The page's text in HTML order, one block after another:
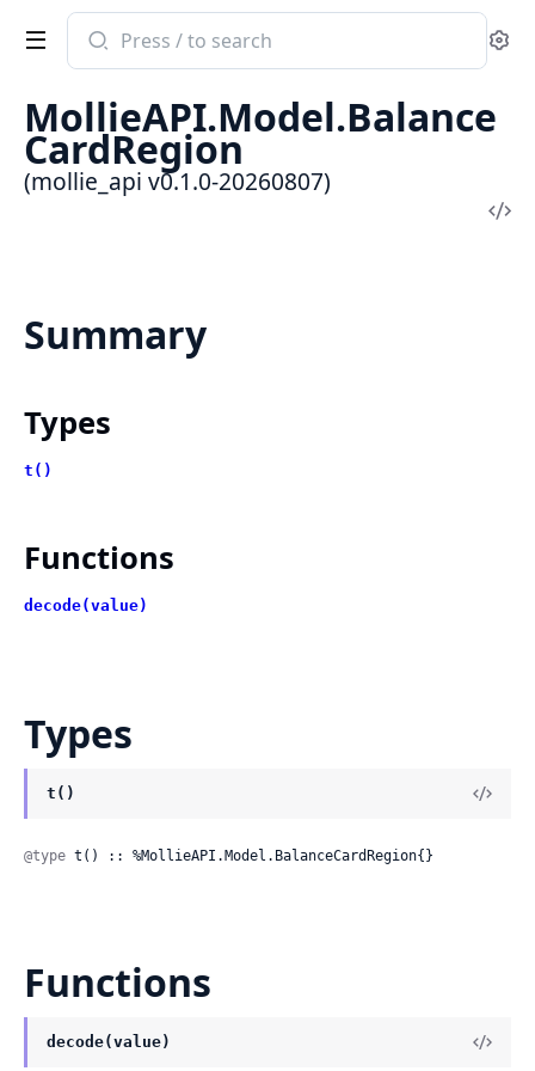
Search
documentation
mollie_api
MollieAPI.Model.Balance
CardRegion
(mollie_api v0.1.0-20260807)
Summary
Types
t()
Functions
decode(value)
Types
t()
@type t() :: %MollieAPI.Model.BalanceCardRegion{}
Functions
decode(value)